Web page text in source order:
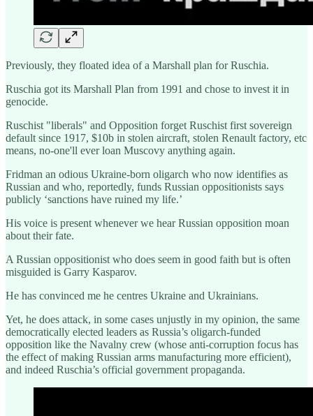
Previously, they floated idea of a Marshall plan for Ruschia.
Ruschia got its Marshall Plan from 1991 and chose to invest it in
genocide.
Ruschist "liberals" and Opposition forget Ruschist first sovereign
default since 1917, $10b in stolen aircraft, stolen Renault factory, etc
means, no-one'll ever loan Muscovy anything again.
Fridman an odious Ukraine-born oligarch who now identifies as
Russian and who, reportedly, funds Russian oppositionists says
publicly ‘sanctions have ruined my life.’
His voice is present whenever we hear Russian opposition moan
about their fate.
A Russian oppositionist who does seem in good faith but is often
misguided is Garry Kasparov.
He has convinced me he centres Ukraine and Ukrainians.
Yet, he does attack, in some cases unjustly in my opinion, the same
democratically elected leaders as Russia’s oligarch-funded
opposition like the Navalny crew (whose anti-corruption focus has
the effect of making Russian arms manufacturing more efficient),
and indeed Ruschia’s official government propaganda.